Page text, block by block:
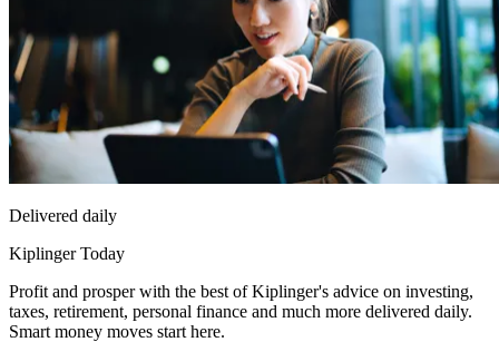
Delivered daily
Kiplinger Today
Profit and prosper with the best of Kiplinger's advice on investing,
taxes, retirement, personal finance and much more delivered daily.
Smart money moves start here.